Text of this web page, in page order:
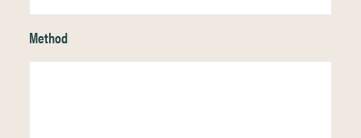
Method